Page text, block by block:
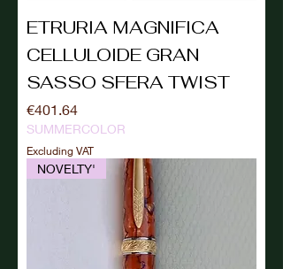
ETRURIA MAGNIFICA
CELLULOIDE GRAN
SASSO SFERA TWIST
Price
€401.64
SUMMERCOLOR
Excluding VAT
NOVELTY'